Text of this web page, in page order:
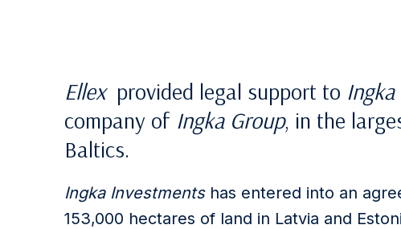
Ellex provided legal support to
company of Ingka Group, in the
Baltics.
Ingka Investmentshas entered into an
153,000 hectares of land in Latvia and